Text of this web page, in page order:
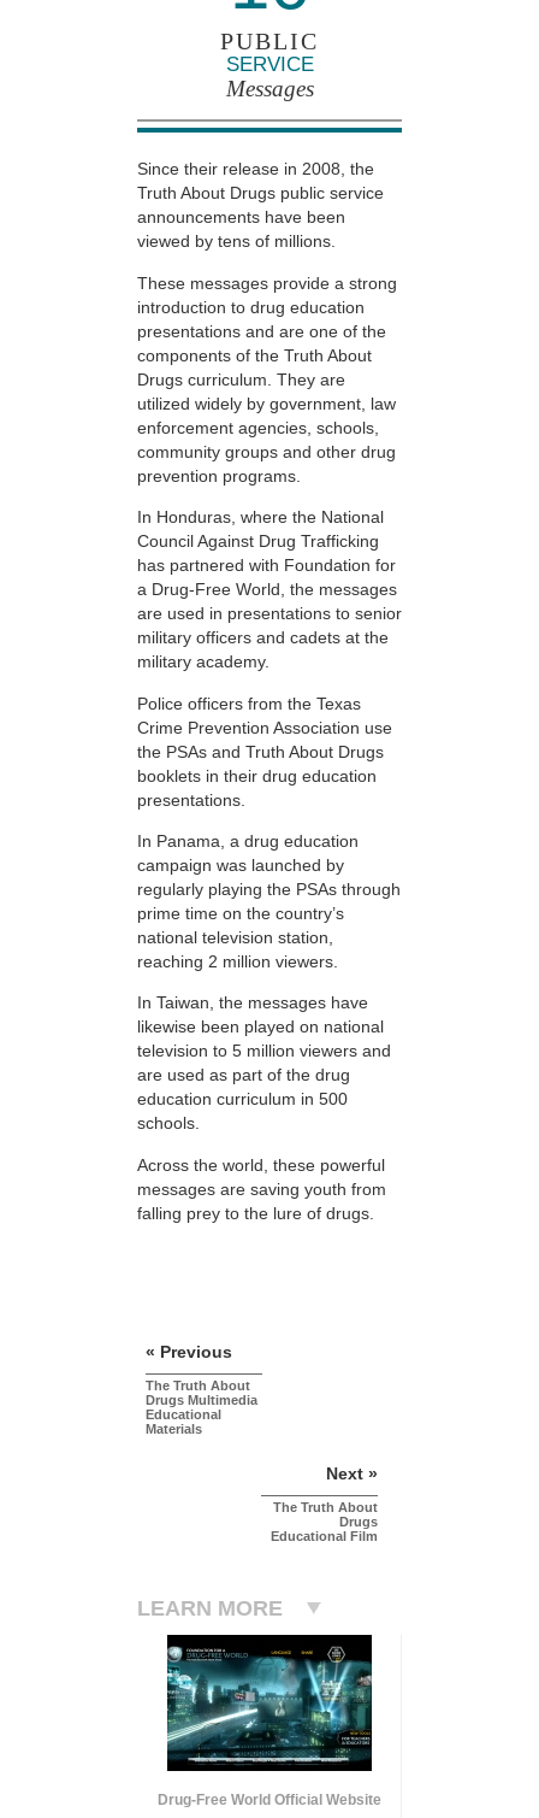
PUBLIC
SERVICE
Messages
Since their release in 2008, the
Truth About Drugs public service
announcements have been
viewed by tens of millions.
These messages provide a strong
introduction to drug education
presentations and are one of the
components of the Truth About
Drugs curriculum. They are
utilized widely by government, law
enforcement agencies, schools,
community groups and other drug
prevention programs.
In Honduras, where the National
Council Against Drug Trafficking
has partnered with Foundation for
a Drug-Free World, the messages
are used in presentations to senior
military officers and cadets at the
military academy.
Police officers from the Texas
Crime Prevention Association use
the PSAs and Truth About Drugs
booklets in their drug education
presentations.
In Panama, a drug education
campaign was launched by
regularly playing the PSAs through
prime time on the country’s
national television station,
reaching 2 million viewers.
In Taiwan, the messages have
likewise been played on national
television to 5 million viewers and
are used as part of the drug
education curriculum in 500
schools.
Across the world, these powerful
messages are saving youth from
falling prey to the lure of drugs.
« Previous
The Truth About
Drugs Multimedia
Educational
Materials
Next »
The Truth About
Drugs
Educational Film
LEARN MORE
Drug-Free World Official Website